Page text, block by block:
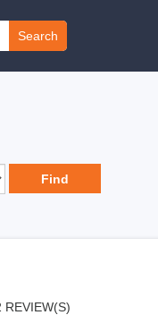
Search
REVIEW(S)